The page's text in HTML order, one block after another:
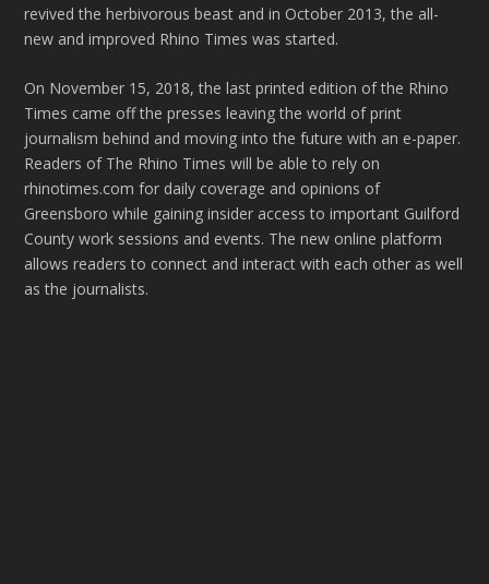
revived the herbivorous beast and in October 2013, the all-
new and improved Rhino Times was started.
On November 15, 2018, the last printed edition of the Rhino
Times came off the presses leaving the world of print
journalism behind and moving into the future with an e-paper.
Readers of The Rhino Times will be able to rely on
rhinotimes.com for daily coverage and opinions of
Greensboro while gaining insider access to important Guilford
County work sessions and events. The new online platform
allows readers to connect and interact with each other as well
as the journalists.